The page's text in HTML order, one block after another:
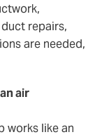
repairs,
are needed,
air
works like an